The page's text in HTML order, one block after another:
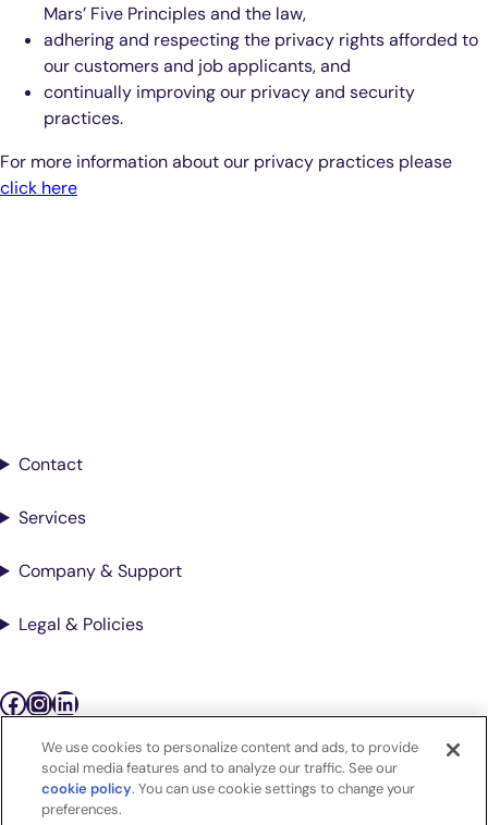
Mars’ Five Principles and the law,
adhering and respecting the privacy rights afforded to
our customers and job applicants, and
continually improving our privacy and security
practices.
For more information about our privacy practices please
click here
Contact
Services
Company & Support
Legal & Policies
Facebook
Instagram
LinkedIn
Podcasts
We use cookies to personalize content and ads, to provide
social media features and to analyze our traffic. See our
cookie policy(opens in a new tab)
. You can use cookie settings to change your
preferences.